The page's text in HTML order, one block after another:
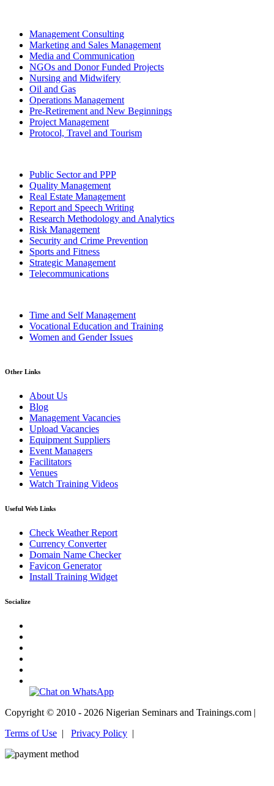
Management Consulting
Marketing and Sales Management
Media and Communication
NGOs and Donor Funded Projects
Nursing and Midwifery
Oil and Gas
Operations Management
Pre-Retirement and New Beginnings
Project Management
Protocol, Travel and Tourism
Public Sector and PPP
Quality Management
Real Estate Management
Report and Speech Writing
Research Methodology and Analytics
Risk Management
Security and Crime Prevention
Sports and Fitness
Strategic Management
Telecommunications
Time and Self Management
Vocational Education and Training
Women and Gender Issues
Other Links
About Us
Blog
Management Vacancies
Upload Vacancies
Equipment Suppliers
Event Managers
Facilitators
Venues
Watch Training Videos
Useful Web Links
Check Weather Report
Currency Converter
Domain Name Checker
Favicon Generator
Install Training Widget
Socialize
Copyright © 2010 - 2026 Nigerian Seminars and Trainings.com |
Terms of Use | Privacy Policy |